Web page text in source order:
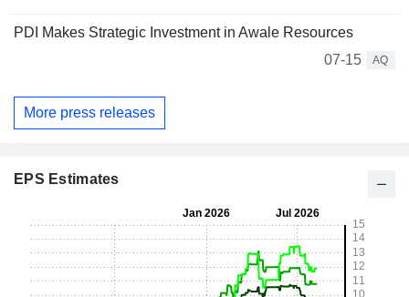
PDI Makes Strategic Investment in Awale Resources
07-15
AQ
More press releases
EPS Estimates